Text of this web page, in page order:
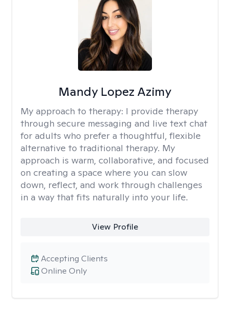
Mandy Lopez Azimy
My approach to therapy: I provide therapy
through secure messaging and live text chat
for adults who prefer a thoughtful, flexible
alternative to traditional therapy. My
approach is warm, collaborative, and focused
on creating a space where you can slow
down, reflect, and work through challenges
in a way that fits naturally into your life.
View Profile
Online Only
Accepting Clients